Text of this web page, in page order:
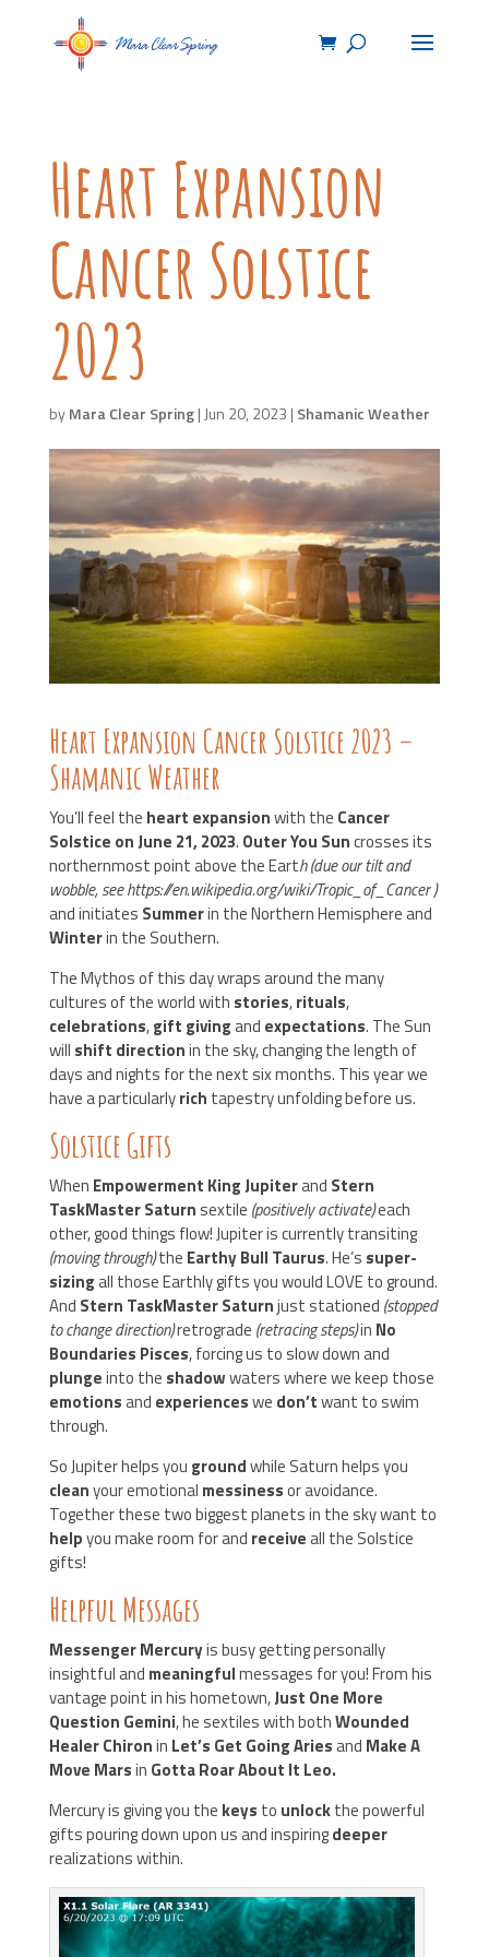
Heart Expansion
Cancer Solstice
2023
byMara Clear Spring| Jun 20, 2023 | Shamanic Weather
Heart Expansion Cancer Solstice 2023 –
Shamanic Weather
You’ll feel the heart expansionwith the Cancer
Solstice on June 21, 2023. Outer You Suncrosses its
northernmost point above the Earth (due our tilt and
wobble, see https://en.wikipedia.org/wiki/Tropic_of_Cancer )
and initiates Summerin the Northern Hemisphere and
Winterin the Southern.
The Mythos of this day wraps around the many
cultures of the world with stories,rituals,
celebrations,gift givingand expectations. The Sun
will shift directionin the sky, changing the length of
days and nights for the next six months. This year we
have a particularlyrich tapestry unfolding before us.
Solstice Gifts
When Empowerment King Jupiterand Stern
TaskMaster Saturn sextile (positively activate)each
other, good things flow! Jupiter is currently transiting
(moving through)the Earthy Bull Taurus. He’s super-
sizingall those Earthly gifts you would LOVE to ground.
And Stern TaskMaster Saturnjust stationed (stopped
to change direction)retrograde (retracing steps)in No
Boundaries Pisces, forcing us to slow down and
plungeinto the shadowwaters where we keep those
emotionsand experienceswe don’twant to swim
through.
So Jupiter helps you groundwhile Saturn helps you
cleanyour emotional messinessor avoidance.
Together these two biggest planets in the sky want to
helpyou make room for and receiveall the Solstice
gifts!
Helpful Messages
Messenger Mercuryis busy getting personally
insightful and meaningfulmessages for you! From his
vantage point in his hometown,Just One More
Question Gemini, he sextiles with bothWounded
Healer Chironin Let’s Get Going Ariesand Make A
Move Marsin Gotta Roar About It Leo.
Mercury is giving you the keys to unlockthe powerful
gifts pouring down upon us and inspiringdeeper
realizations within.